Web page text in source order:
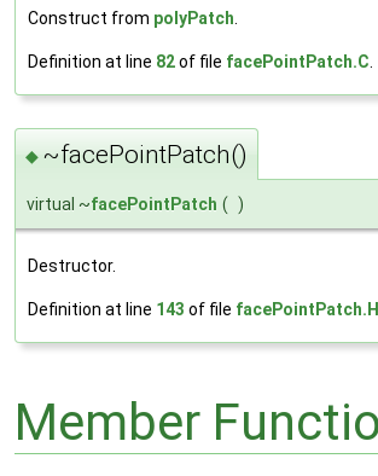
Construct from polyPatch
Definition at line 82of file facePointPatch.C
◆ ~facePointPatch()
virtual ~facePointPatch ( )
Destructor.
Definition at line 143 of file facePointPatch.H
Member